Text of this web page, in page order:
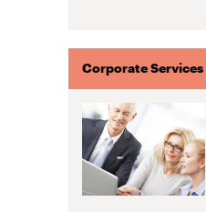
Corporate Services